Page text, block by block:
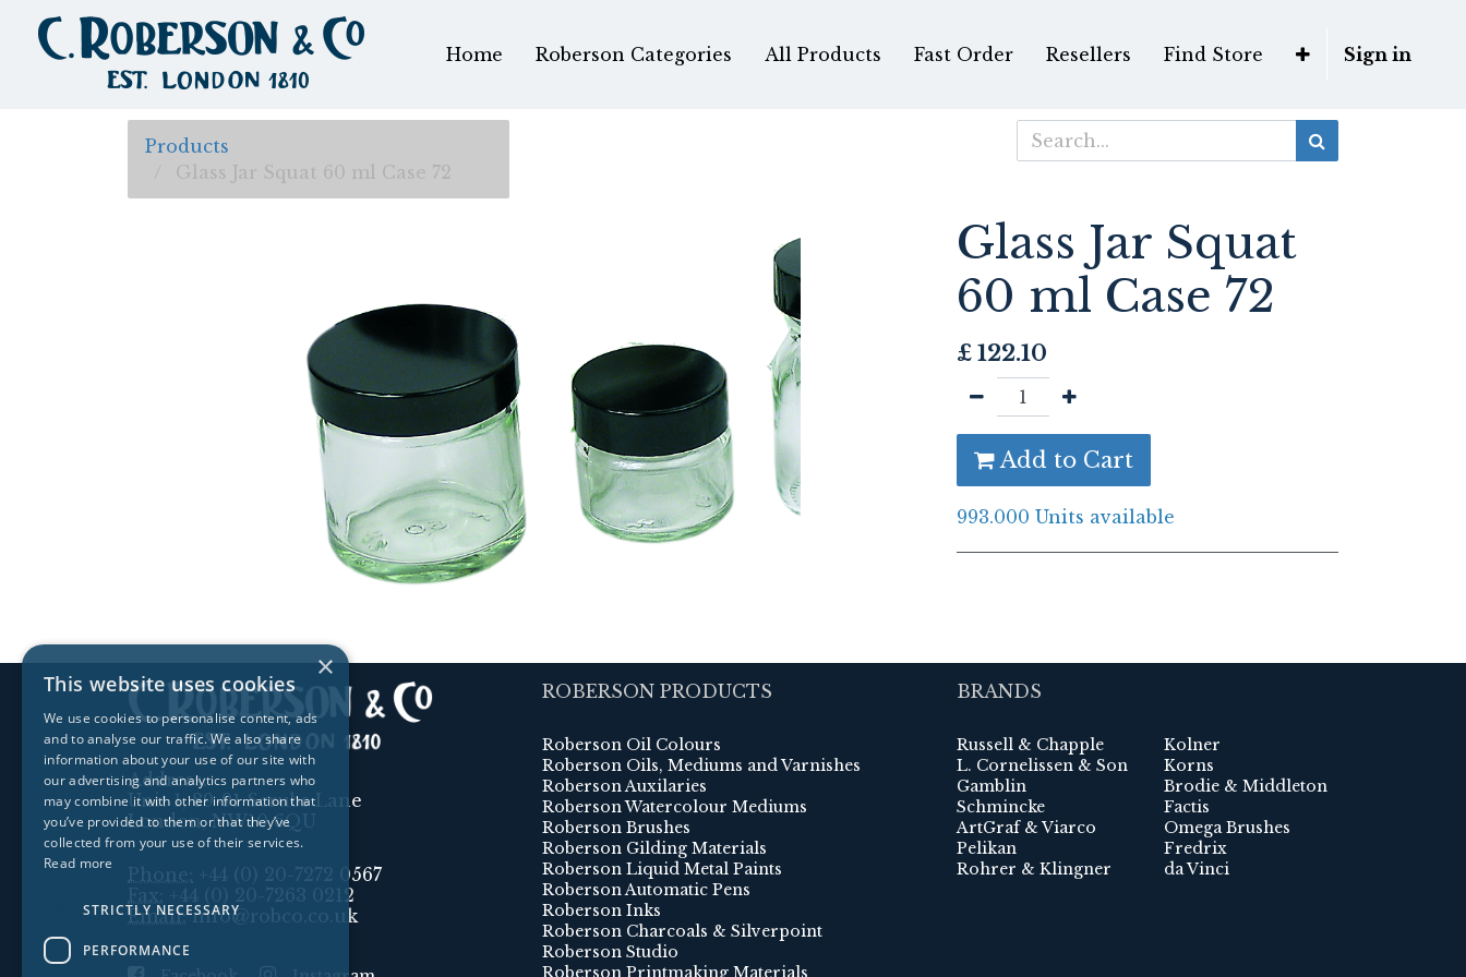
Home Roberson Categories All Products Fast Order Resellers Find Store Sign in
Products
Glass Jar Squat 60 ml Case 72
Glass Jar Squat
60 ml Case 72
£ 122.10
Add to Cart
993.000 Units available
Address:
Unit 1, 89-91 Scrubs Lane
London, NW10 6QU
Phone:
+44 (0) 20-7272 0567
Fax:
+44 (0) 20-7263 0212
Email:info@robco.co.uk
ROBERSON PRODUCTS
Roberson Oil Colours
Roberson Oils, Mediums and Varnishes
Roberson Auxilaries
Roberson Watercolour Mediums
Roberson Brushes
Roberson Gilding Materials
Roberson Liquid Metal Paints
Roberson Automatic Pens
Roberson Inks
Roberson Charcoals & Silverpoint
Roberson Studio
Roberson Printmaking Materials
BRANDS
Russell & Chapple
L. Cornelissen & Son
Gamblin
Schmincke
ArtGraf & Viarco
Pelikan
Rohrer & Klingner
Kolner
Korns
Brodie & Middleton
Factis
Omega Brushes
Fredrix
da Vinci
×
This website uses cookies
We use cookies to personalise content, ads
and to analyse our traffic. We also share
information about your use of our site with
our advertising and analytics partners who
may combine it with other information that
you’ve provided to them or that they’ve
collected from your use of their services.
Read more
STRICTLY NECESSARY
PERFORMANCE